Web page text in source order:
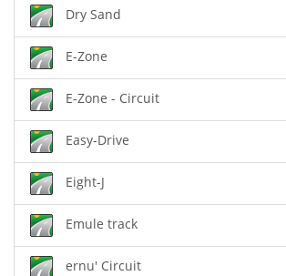
Dry Sand
E-Zone
E-Zone - Circuit
Easy-Drive
Eight-J
Emule track
ernu' Circuit